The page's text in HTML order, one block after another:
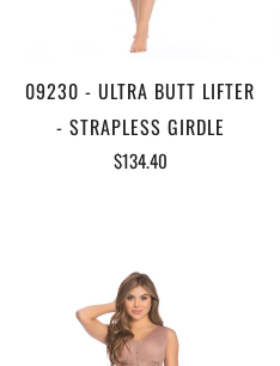
09230 - ULTRA BUTT LIFTER
- STRAPLESS GIRDLE
$134.40